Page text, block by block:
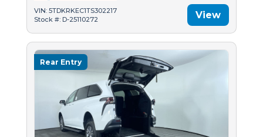
VIN: 5TDKRKEC1TS302217
Stock #: D-25110272
View
Rear Entry